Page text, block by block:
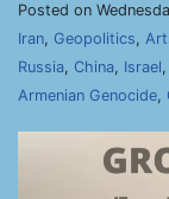
Posted on
Iran, Geopolitics,
Russia, China, Israel,
Armenian Genocide,